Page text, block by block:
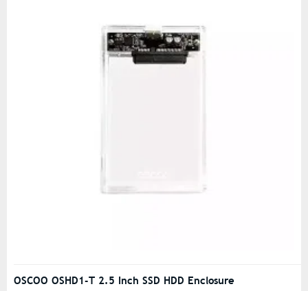
OSCOO OSHD1-T 2.5 Inch SSD HDD Enclosure